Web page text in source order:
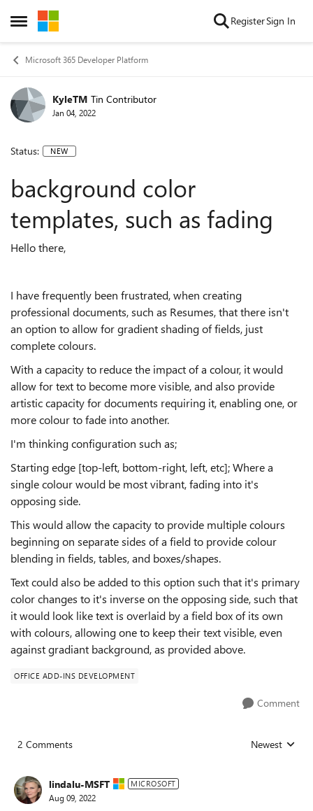
Open Side Menu
Skip to content RegisterSign In
Microsoft 365 Developer Platform
KyleTM Tin Contributor
Jan 04, 2022
Status: NEW
background color
templates, such as fading
Hello there,
I have frequently been frustrated, when creating
professional documents, such as Resumes, that there isn't
an option to allow for gradient shading of fields, just
complete colours.
With a capacity to reduce the impact of a colour, it would
allow for text to become more visible, and also provide
artistic capacity for documents requiring it, enabling one, or
more colour to fade into another.
I'm thinking configuration such as;
Starting edge [top-left, bottom-right, left, etc]; Where a
single colour would be most vibrant, fading into it's
opposing side.
This would allow the capacity to provide multiple colours
beginning on separate sides of a field to provide colour
blending in fields, tables, and boxes/shapes.
Text could also be added to this option such that it's primary
color changes to it's inverse on the opposing side, such that
it would look like text is overlaid by a field box of its own
with colours, allowing one to keep their text visible, even
against gradiant background, as provided above.
OFFICE ADD-INS DEVELOPMENT
Comment
2 Comments Replies sorted
Newest
lindalu-MSFT MICROSOFT
Aug 09, 2022